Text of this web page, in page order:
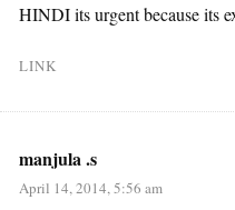
HINDI its urgent because its
LINK
manjula .s
April 14, 2014, 5:56 am